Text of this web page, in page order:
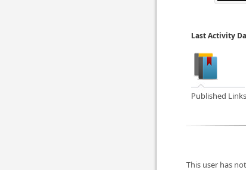
Last Activity
Published Links
This user has